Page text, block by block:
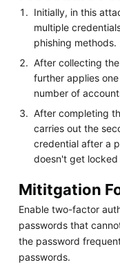
Initially, in this
multiple
phishing methods.
After collecting
further applies
number of
After completing
carries out the
credential after a
doesn't get
Mititgation
Enable two-factor
passwords that
the password
passwords.